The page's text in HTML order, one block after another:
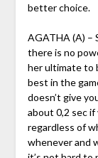
better choice.
AGATHA (A) –
there is no
her ultimate to
best in the
doesn’t give
about 0,2 sec if
regardless of
whenever and